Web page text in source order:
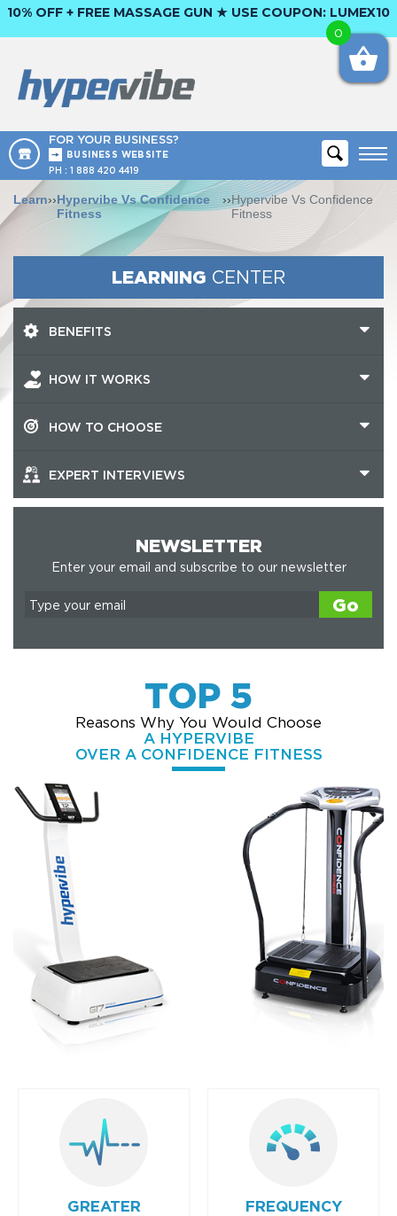
10% OFF + FREE MASSAGE GUN ★ USE COUPON: LUMEX10
FOR YOUR BUSINESS?
BUSINESS WEBSITE
PH : 1 888 420 4419
Learn››Hypervibe Vs Confidence
Fitness
››Hypervibe Vs Confidence
Fitness
TOP 5
Reasons Why You Would Choose
A HYPERVIBE
OVER A CONFIDENCE FITNESS
GREATER
FREQUENCY
LEARNING CENTER
BENEFITS
HOW IT WORKS
HOW TO CHOOSE
EXPERT INTERVIEWS
NEWSLETTER
Enter your email and subscribe to our newsletter
Go
0